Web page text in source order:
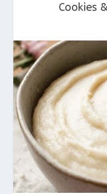
Cookies